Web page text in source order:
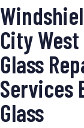
City
Glass
Services
Glass